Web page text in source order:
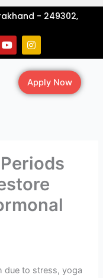
- 249302,
Y
o
u
I
n
s
t
a
g
r
Apply Now
due to stress, yoga